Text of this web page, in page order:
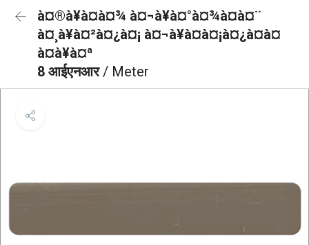
à¤®à¥à¤à¤¾ à¤¬à¥à¤°à¤¾à¤à¤¨
à¤¸à¥à¤²à¤¿à¤¡ à¤¬à¥à¤à¤¡à¤¿à¤à¤
à¤à¥à¤ª
8 आईएनआर/ Meter